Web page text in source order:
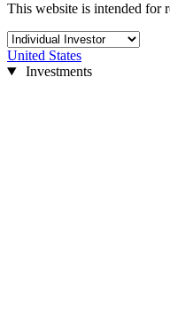
This website is intended for
United States
Investments